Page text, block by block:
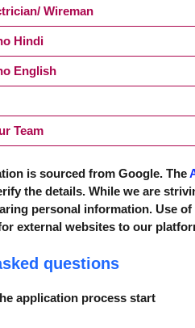
Wireman
Hindi
English
Team
is sourced from Google. The
the details. While we are
personal information. Use
external websites to our
questions
application process start